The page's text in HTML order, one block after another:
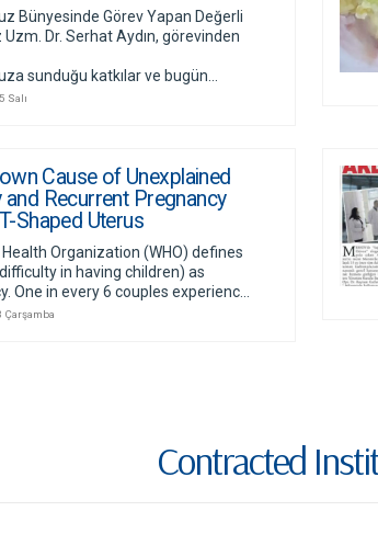
Bünyesinde Görev Yapan Değerli
Dr. Serhat Aydın, görevinden
sunduğu katkılar ve bugün...
Salı
Cause of Unexplained
and Recurrent Pregnancy
Shaped Uterus
Organization (WHO) defines
in having children) as
One in every 6 couples experienc...
Çarşamba
Contracted